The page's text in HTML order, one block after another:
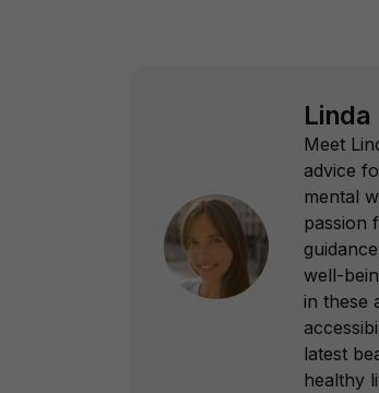
Linda
Meet
advice
mental
passion
well-
in these
latest
healthy